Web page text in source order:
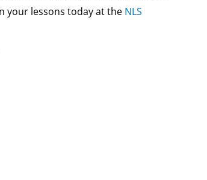
your lessons today at the NLS